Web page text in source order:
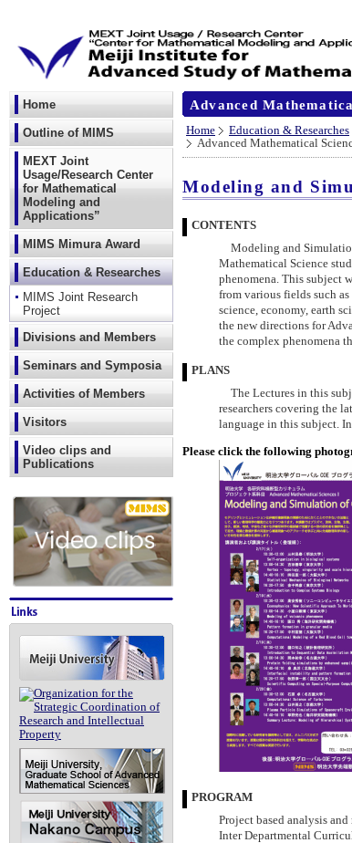
Advanced
Home Education & Researches
Advanced Mathematical
Modeling and
CONTENTS
Modeling and
Mathematical Science
phenomena. This subject
from various fields such
science, economy, earth
the new directions for
the complex phenomena
PLANS
The Lectures in this
researchers covering the
language in this subject.
Please click the following
PROGRAM
Project based analysis and
Inter Departmental
Home
Outline of MIMS
MEXT Joint
Usage/Research Center
for Mathematical
Modeling and
Applications”
MIMS Mimura Award
Education & Researches
MIMS Joint Research
Project
Divisions and Members
Seminars and Symposia
Activities of Members
Visitors
Video clips and
Publications